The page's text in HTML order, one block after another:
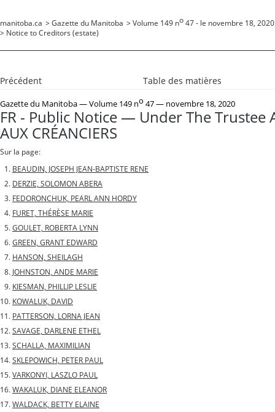
manitoba.ca > Gazette du Manitoba > Volume 149 no 47 - le novembre 18, 2020
> Notice to Creditors (estate)
Précédent Table des matières
Gazette du Manitoba— Volume 149 no 47 — novembre 18, 2020
FR - Public Notice — Under The Trustee
AUX CRÉANCIERS
Sur la page:
BEAUDIN, JOSEPH JEAN-BAPTISTE RENE
DERZIE, SOLOMON ABERA
FEDORONCHUK, PEARL ANN HORDY
FURET, THÉRÈSE MARIE
GOULET, ROBERTA LYNN
GREEN, GRANT EDWARD
HANSON, SHEILAGH
JOHNSTON, ANDE MARIE
KIESMAN, PHILLIP LESLIE
KOWALUK, DAVID
PATTERSON, LORNA JEAN
SAVAGE, DARLENE ETHEL
SCHALLA, MAXIMILIAN
SKLEPOWICH, PETER PAUL
VARKONYI, LASZLO PAUL
WAKALUK, DIANE ELEANOR
WALDACK, BETTY ELAINE